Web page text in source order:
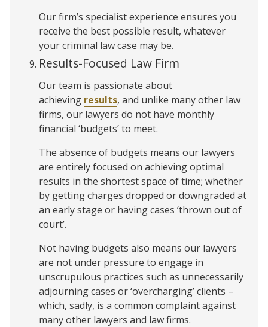
Our firm’s specialist experience ensures you
receive the best possible result, whatever
your criminal law case may be.
Results-Focused Law Firm
Our team is passionate about
achieving results, and unlike many other law
firms, our lawyers do not have monthly
financial ‘budgets’ to meet.
The absence of budgets means our lawyers
are entirely focused on achieving optimal
results in the shortest space of time; whether
by getting charges dropped or downgraded at
an early stage or having cases ‘thrown out of
court’.
Not having budgets also means our lawyers
are not under pressure to engage in
unscrupulous practices such as unnecessarily
adjourning cases or ‘overcharging’ clients –
which, sadly, is a common complaint against
many other lawyers and law firms.